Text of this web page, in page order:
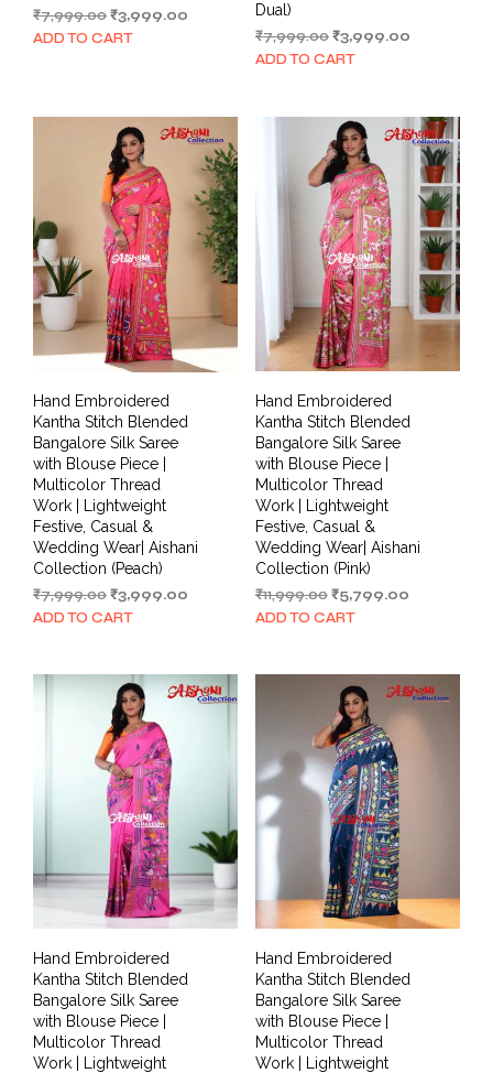
₹7,999.00Original
price
₹3,999.00
ADD TO CART
Dual)
₹7,999.00 Original
price
₹3,999.00Current
ADD TO CART
Hand Embroidered
Kantha Stitch Blended
Bangalore Silk Saree
with Blouse Piece |
Multicolor Thread
Work | Lightweight
Festive, Casual &
Wedding Wear| Aishani
Collection (Peach)
₹7,999.00Original
price
₹3,999.00
ADD TO CART
Hand Embroidered
Kantha Stitch Blended
Bangalore Silk Saree
with Blouse Piece |
Multicolor Thread
Work | Lightweight
Festive, Casual &
Wedding Wear| Aishani
Collection (Pink)
₹11,999.00 Original
price
₹5,799.00Current
ADD TO CART
Hand Embroidered
Kantha Stitch Blended
Bangalore Silk Saree
with Blouse Piece |
Multicolor Thread
Work | Lightweight
Hand Embroidered
Kantha Stitch Blended
Bangalore Silk Saree
with Blouse Piece |
Multicolor Thread
Work | Lightweight